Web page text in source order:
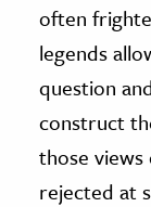
often
legends
question
construct
those views
rejected at